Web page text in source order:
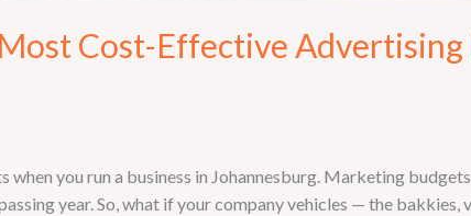
Cost-Effective
you run a business in Johannesburg. Marketing
year. So, what if your company vehicles — the bakkies,